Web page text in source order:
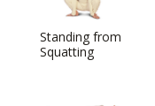
Standing from
Squatting